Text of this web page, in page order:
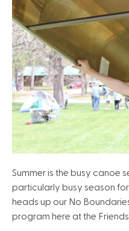
Summer is the busy canoe
particularly busy season
heads up our No
program here at the Friends.